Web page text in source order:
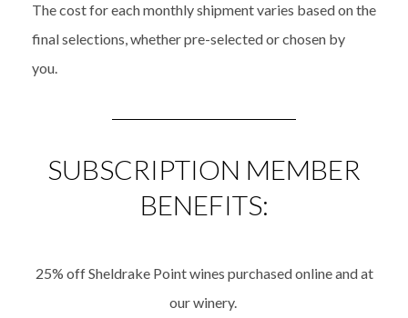
The costfor each monthly shipmentvaries based onthe
finalselections, whetherpre-selected or chosen by
you.
SUBSCRIPTION MEMBER
BENEFITS:
25% off Sheldrake Point wines purchased online and at
our winery.